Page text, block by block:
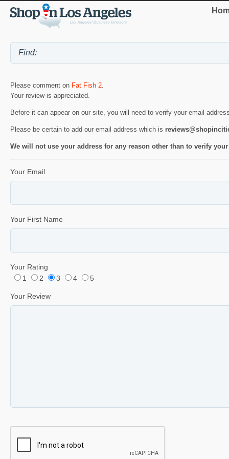
Please comment on Fat Fish 2.
Your review is appreciated.
Before it can appear on our site, you will need to verify your email
Please be certain to add our email address which is
We will not use your address for any reason other than to verify
Your Email
Your First Name
Your Rating
1
2 3 4 5
Your Review